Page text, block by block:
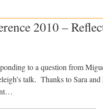
2010 –
to a question from
talk. Thanks to Sara